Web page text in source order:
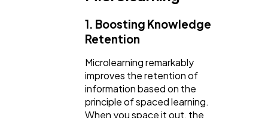
1. Boosting Knowledge
Retention
Microlearning remarkably
improves the retention of
information based on the
principle of spaced learning.
When you space it out, the